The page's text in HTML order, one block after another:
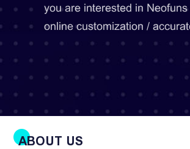
you are interested in
online customization /
ABOUT US